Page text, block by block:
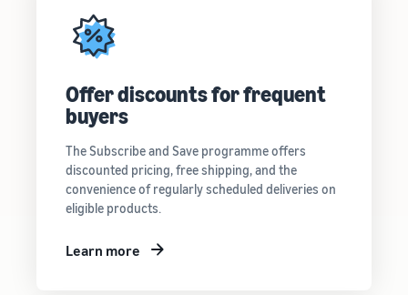
Offer discounts for frequent
buyers
The Subscribe and Save programme offers
discounted pricing, free shipping, and the
convenience of regularly scheduled deliveries on
eligible products.
Learn more